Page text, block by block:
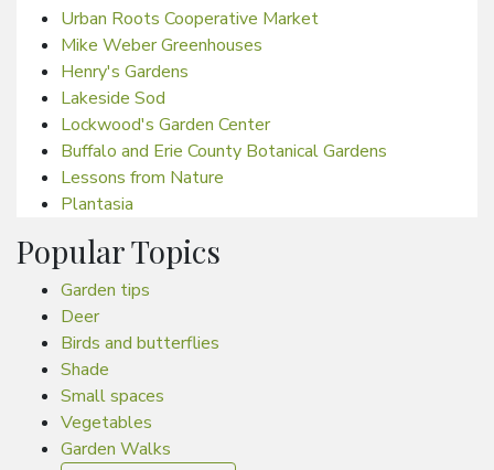
Urban Roots Cooperative Market
Mike Weber Greenhouses
Henry's Gardens
Lakeside Sod
Lockwood's Garden Center
Buffalo and Erie County Botanical Gardens
Lessons from Nature
Plantasia
Popular Topics
Garden tips
Deer
Birds and butterflies
Shade
Small spaces
Vegetables
Garden Walks